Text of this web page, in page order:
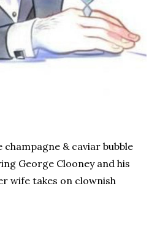
champagne & caviar bubble
George Clooney and his
wife takes on clownish